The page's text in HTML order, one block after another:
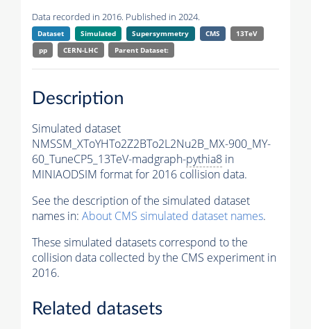
Data recorded in 2016. Published in 2024.
Dataset Simulated Supersymmetry CMS
13TeV
pp
CERN-LHC Parent Dataset:
Description
Simulated dataset
NMSSM_XToYHTo2Z2BTo2L2Nu2B_MX-900_MY-
60_TuneCP5_13TeV-madgraph-pythia8 in
MINIAODSIM format for 2016 collision data.
See the description of the simulated dataset
names in: About CMS simulated dataset names.
These simulated datasets correspond to the
collision data collected by the CMS experiment in
2016.
Related datasets